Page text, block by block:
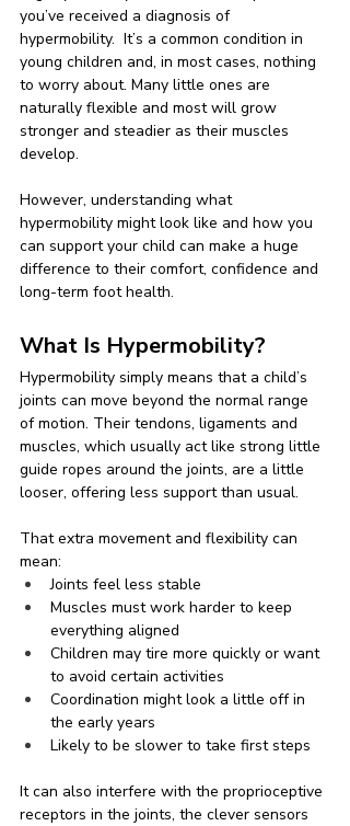
you’ve received a diagnosis of
hypermobility.  It’s a common condition in
young children and, in most cases, nothing
to worry about. Many little ones are
naturally flexible and most will grow
stronger and steadier as their muscles
develop.
However, understanding what
hypermobility might look like and how you
can support your child can make a huge
difference to their comfort, confidence and
long-term foot health.
What Is Hypermobility?
Hypermobility simply means that a child’s
joints can move beyond the normal range
of motion. Their tendons, ligaments and
muscles, which usually act like strong little
guide ropes around the joints, are a little
looser, offering less support than usual.
That extra movement and flexibility can
mean:
Joints feel less stable
Muscles must work harder to keep
everything aligned
Children may tire more quickly or want
to avoid certain activities
Coordination might look a little off in
the early years
Likely to be slower to take first steps
It can also interfere with the proprioceptive
receptors in the joints, the clever sensors